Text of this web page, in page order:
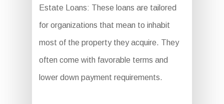
Estate Loans: These loans are tailored
for organizations that mean to inhabit
most of the property they acquire. They
often come with favorable terms and
lower down payment requirements.